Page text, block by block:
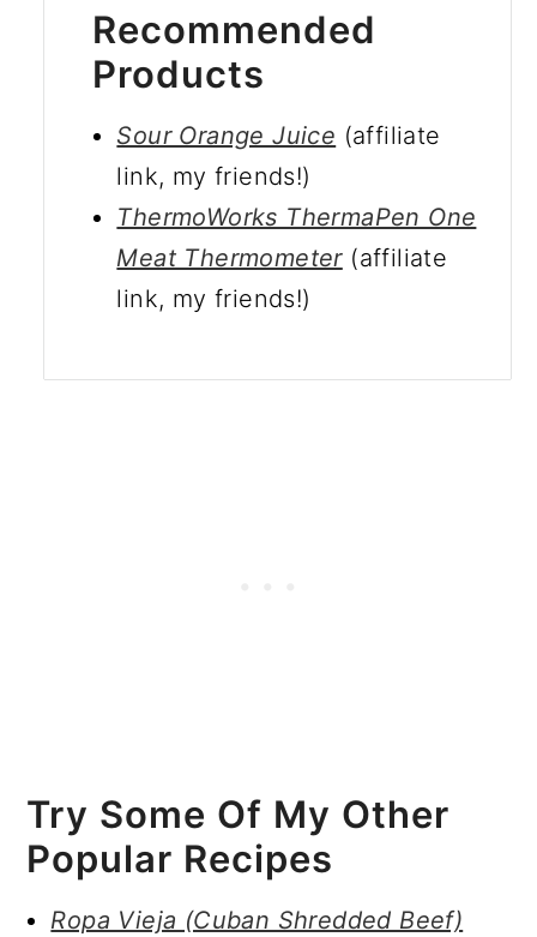
Recommended
Products
Sour Orange Juice (affiliate
link, my friends!)
ThermoWorks ThermaPen One
Meat Thermometer(affiliate
link, my friends!)
Try Some Of My Other
Popular Recipes
Ropa Vieja (Cuban Shredded Beef)